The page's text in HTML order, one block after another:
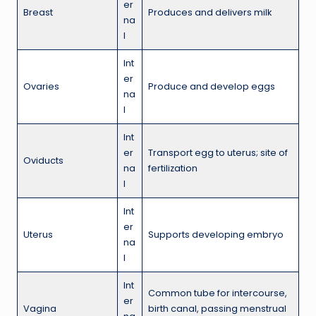
Breast
er
na
l
Produces and delivers milk
Ovaries
Int
er
na
l
Produce and develop eggs
Oviducts
Int
er
na
l
Transport egg to uterus; site of
fertilization
Uterus
Int
er
na
l
Supports developing embryo
Vagina
Int
er
Common tube for intercourse,
birth canal, passing menstrual